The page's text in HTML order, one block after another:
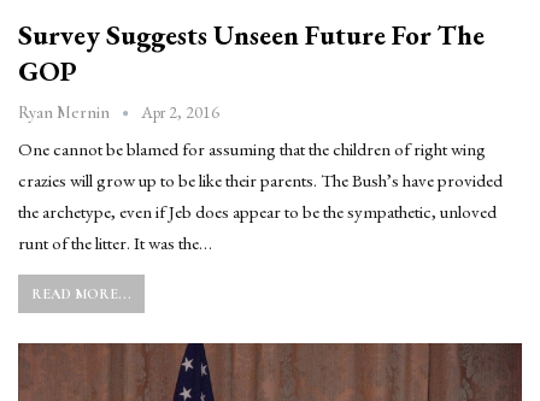
Survey Suggests Unseen Future For The
GOP
Ryan Mernin Apr 2, 2016
One cannot be blamed for assuming that the children of right wing
crazies will grow up to be like their parents. The Bush’s have provided
the archetype, even if Jeb does appear to be the sympathetic, unloved
runt of the litter. It was the…
READ MORE...